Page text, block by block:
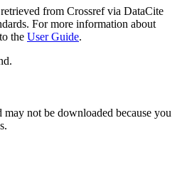
from Crossref via DataCite
For more information about
the User Guide.
may not be downloaded because you